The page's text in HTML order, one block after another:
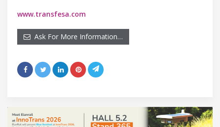
www.transfesa.com
Ask For More Information…